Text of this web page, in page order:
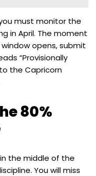
must monitor the
in April. The moment
opens, submit
“Provisionally
the Capricorn
80%
the middle of the
You will miss